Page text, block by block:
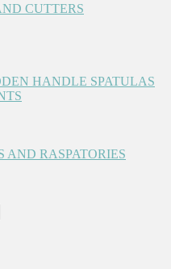
CUTTERS
HANDLE SPATULAS
AND RASPATORIES